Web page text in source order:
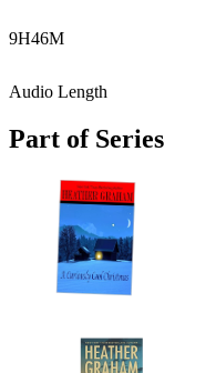
9H46M
Audio Length
Part of Series